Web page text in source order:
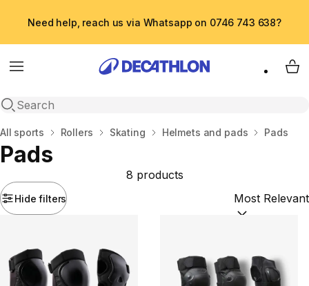
Need help, reach us via Whatsapp on 0746 743 638?
Menu
Open search
My
Home
All sports Rollers Skating Helmets and pads Pads
Pads
Hide filters
8 products
Sort by: